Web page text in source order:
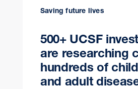
Saving future lives
500+ UCSF
are researching
hundreds of
and adult